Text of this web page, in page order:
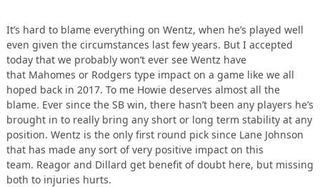
It’s hard to blame everything on Wentz, when he’s played well
even given the circumstances last few years. But I accepted
today that we probably won’t ever see Wentz have
that Mahomes or Rodgers type impact on a game like we all
hoped back in 2017. To me Howie deserves almost all the
blame. Ever since the SB win, there hasn’t been any players he’s
brought in to really bring any short or long term stability at any
position. Wentz is the only first round pick since Lane Johnson
that has made any sort of very positive impact on this
team. Reagor and Dillard get benefit of doubt here, but missing
both to injuries hurts.